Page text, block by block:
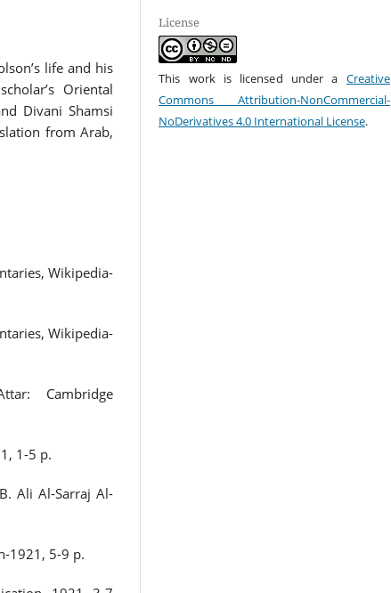
life and his
Oriental
Divani Shamsi
from Arab,
Wikipedia-
Wikipedia-
Cambridge
1-5 p.
Ali Al-Sarraj Al-
1921, 5-9 p.
License
This work is licensed under a Creative
Commons Attribution-NonCommercial-
NoDerivatives 4.0 International License.